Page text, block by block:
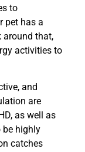
to
pet has a
around that,
activities to
and
are
as well as
be highly
catches